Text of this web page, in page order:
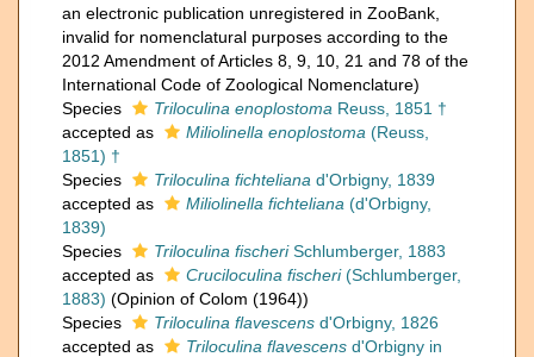
an electronic publication unregistered in ZooBank,
invalid for nomenclatural purposes according to the
2012 Amendment of Articles 8, 9, 10, 21 and 78 of the
International Code of Zoological Nomenclature)
Species
Triloculina enoplostoma Reuss, 1851 †
accepted as
Miliolinella enoplostoma (Reuss,
1851) †
Species
Triloculina fichteliana d'Orbigny, 1839
accepted as
Miliolinella fichteliana (d'Orbigny,
1839)
Species
Triloculina fischeriSchlumberger, 1883
accepted as
Cruciloculina fischeri(Schlumberger,
1883) (Opinion of Colom (1964))
Species
Triloculina flavescens d'Orbigny, 1826
accepted as
Triloculina flavescens d'Orbigny in